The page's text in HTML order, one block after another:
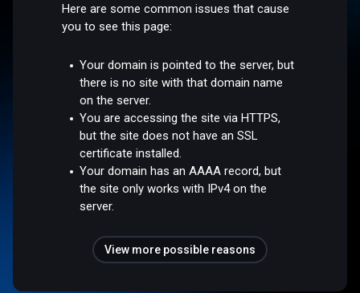
Here are some common issues that cause
you to see this page:
Your domain is pointed to the server, but
there is no site with that domain name
on the server.
You are accessing the site via HTTPS,
but the site does not have an SSL
certificate installed.
Your domain has an AAAA record, but
the site only works with IPv4 on the
server.
View more possible reasons